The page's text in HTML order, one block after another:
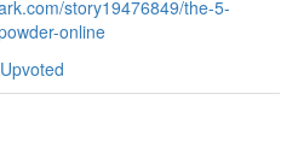
story19476849/the-5-
online